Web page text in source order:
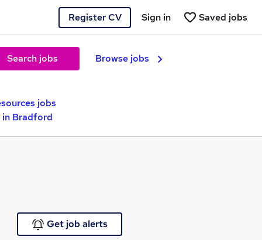
Register CV Saved jobs
Sign in
Search jobs Browse jobs
jobs
in Bradford
Get job alerts